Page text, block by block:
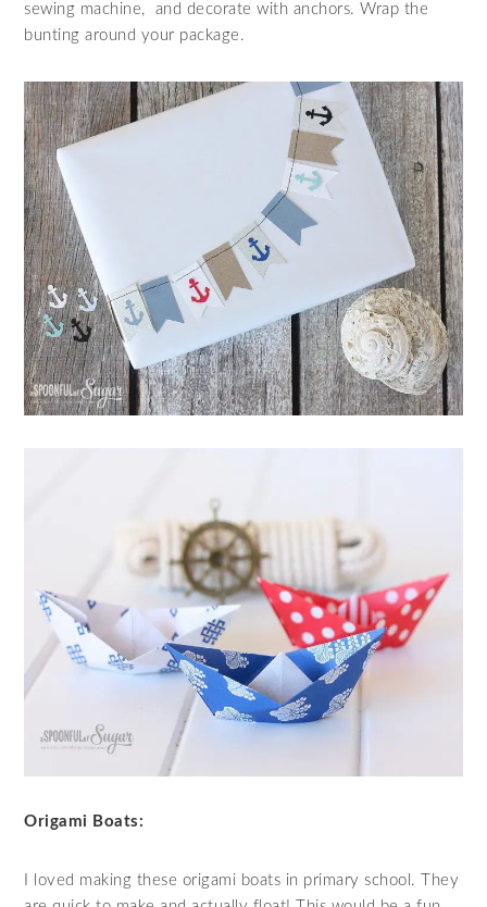
sewing machine, and decorate with anchors. Wrap the
bunting around your package.
Origami Boats:
I loved making these origami boats in primary school. They